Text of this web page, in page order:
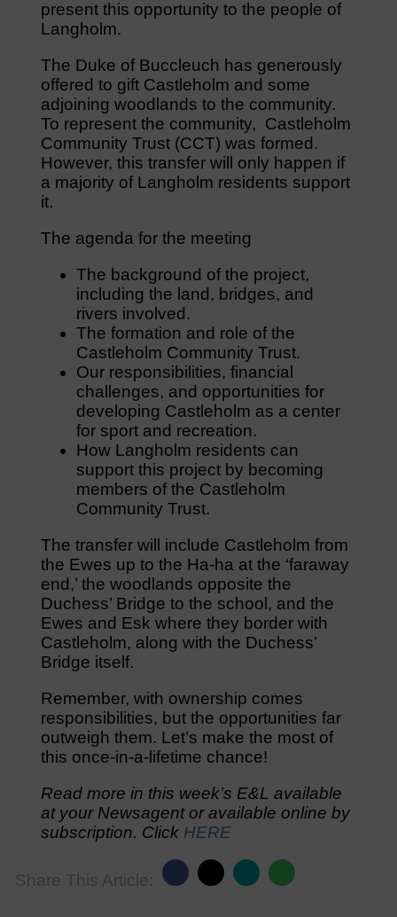
present this opportunity to the people of
Langholm.
The Duke of Buccleuch has generously
offered to gift Castleholm and some
adjoining woodlands to the community.
To represent the community, Castleholm
Community Trust (CCT) was formed.
However, this transfer will only happen if
a majority of Langholm residents support
it.
The agenda for the meeting
The background of the project,
including the land, bridges, and
rivers involved.
The formation and role of the
Castleholm Community Trust.
Our responsibilities, financial
challenges, and opportunities for
developing Castleholm as a center
for sport and recreation.
How Langholm residents can
support this project by becoming
members of the Castleholm
Community Trust.
The transfer will include Castleholm from
the Ewes up to the Ha-ha at the ‘faraway
end,’ the woodlands opposite the
Duchess’ Bridge to the school, and the
Ewes and Esk where they border with
Castleholm, along with the Duchess’
Bridge itself.
Remember, with ownership comes
responsibilities, but the opportunities far
outweigh them. Let’s make the most of
this once-in-a-lifetime chance!
Read more in this week’s E&L available
at your Newsagent or available online by
subscription. Click HERE
Share This Article: